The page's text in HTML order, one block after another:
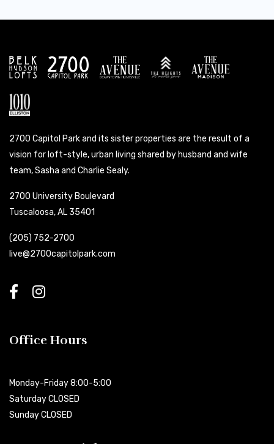
2700 Capitol Park and its sister properties are the result of a
vision for loft-style, urban living shared by husband and wife
team, Sasha and Charlie Sealy.
2700 University Boulevard
Tuscaloosa, AL 35401
(205) 752-2700
live@2700capitolpark.com
Office Hours
Monday-Friday 8:00-5:00
Saturday CLOSED
Sunday CLOSED